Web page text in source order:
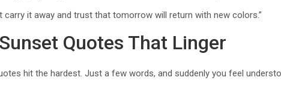
carry it away and trust that tomorrow will return with new colors.”
Quotes That Linger
hit the hardest. Just a few words, and suddenly you feel